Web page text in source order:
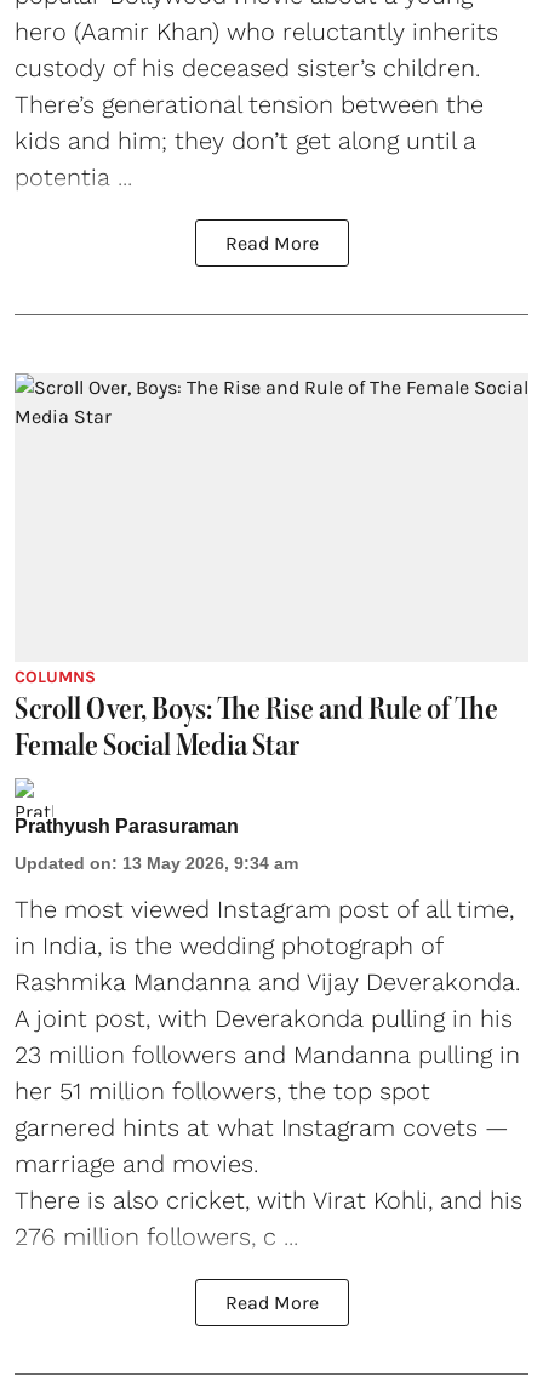
hero (Aamir Khan) who reluctantly inherits
custody of his deceased sister’s children.
There’s generational tension between the
kids and him; they don’t get along until a
potentia ...
Read More
COLUMNS
Scroll Over, Boys: The Rise and Rule of The
Female Social Media Star
Prathyush Parasuraman
Updated on: 13 May 2026, 9:34 am
The most viewed Instagram post of all time,
in India, is the wedding photograph of
Rashmika Mandanna and Vijay Deverakonda.
A joint post, with Deverakonda pulling in his
23 million followers and Mandanna pulling in
her 51 million followers, the top spot
garnered hints at what Instagram covets —
marriage and movies.
There is also cricket, with Virat Kohli, and his
276 million followers, c ...
Read More